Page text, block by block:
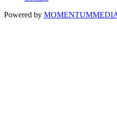
Powered by MOMENTUM